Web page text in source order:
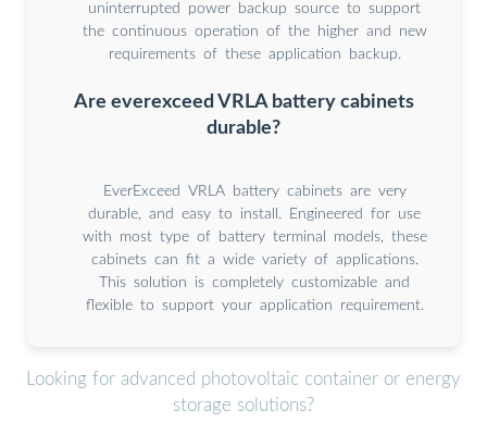
uninterrupted power backup source to support
the continuous operation of the higher and new
requirements of these application backup.
Are everexceed VRLA battery cabinets
durable?
EverExceed VRLA battery cabinets are very
durable, and easy to install. Engineered for use
with most type of battery terminal models, these
cabinets can fit a wide variety of applications.
This solution is completely customizable and
flexible to support your application requirement.
Looking for advanced photovoltaic container or energy
storage solutions?